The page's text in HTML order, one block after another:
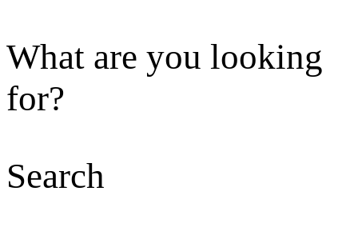
What are you looking
for?
Search